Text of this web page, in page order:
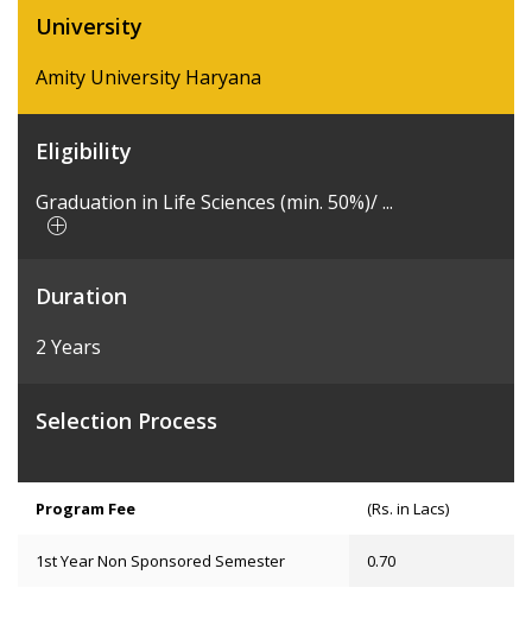
University
Amity University Haryana
Eligibility
Graduation in Life Sciences (min. 50%)/ ...
Duration
2 Years
Selection Process
Program Fee (Rs. in Lacs)
1st Year Non Sponsored Semester 0.70